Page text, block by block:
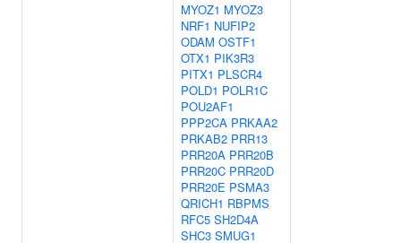
MYOZ1 MYOZ3
NRF1 NUFIP2
ODAM OSTF1
OTX1 PIK3R3
PITX1 PLSCR4
POLD1 POLR1C
POU2AF1
PPP2CA PRKAA2
PRKAB2 PRR13
PRR20A PRR20B
PRR20C PRR20D
PRR20E PSMA3
QRICH1 RBPMS
RFC5 SH2D4A
SHC3 SMUG1